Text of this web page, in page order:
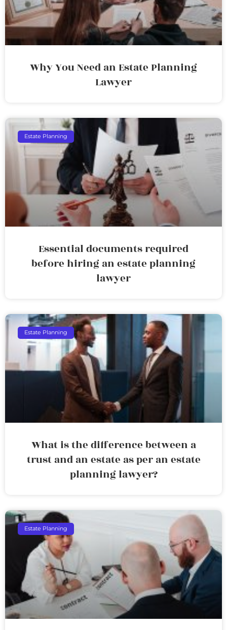
Why You Need an Estate Planning
Lawyer
Estate Planning
Essential documents required
before hiring an estate planning
lawyer
Estate Planning
What is the difference between a
trust and an estate as per an estate
planning lawyer?
Estate Planning